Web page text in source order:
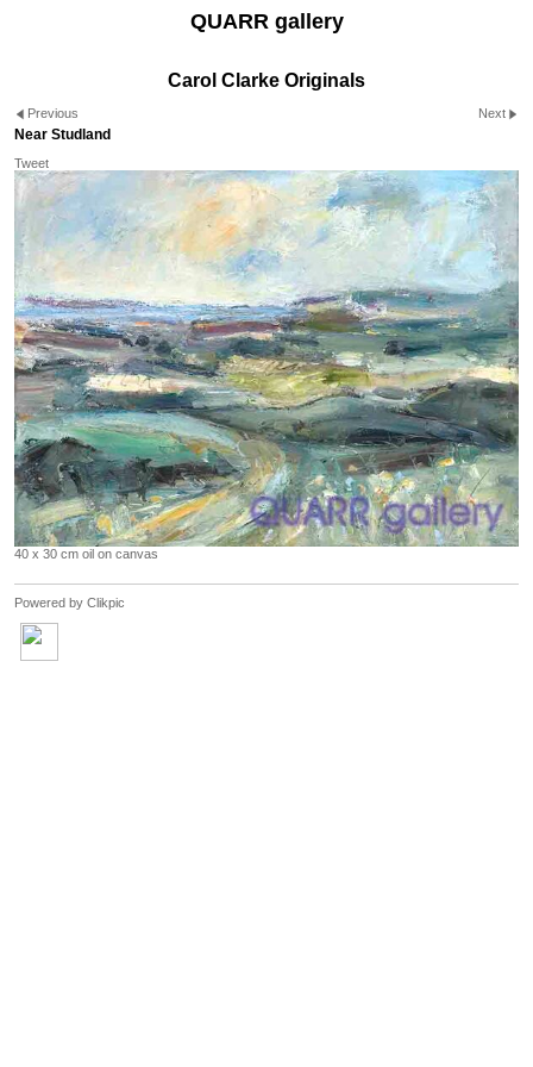
QUARR gallery
Carol Clarke Originals
Previous Next
Near Studland
Tweet
40 x 30 cm oil on canvas
Powered by Clikpic